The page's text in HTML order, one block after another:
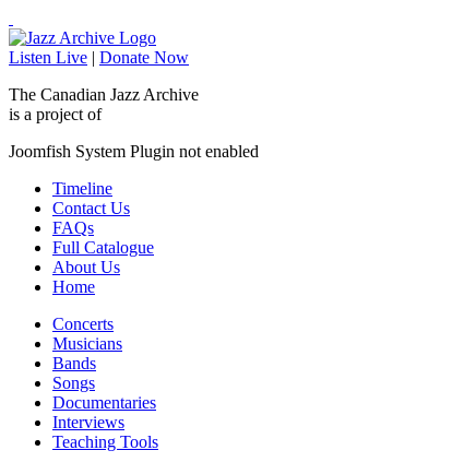
Listen Live | Donate Now
The Canadian Jazz Archive
is a project of
Joomfish System Plugin not enabled
Timeline
Contact Us
FAQs
Full Catalogue
About Us
Home
Concerts
Musicians
Bands
Songs
Documentaries
Interviews
Teaching Tools